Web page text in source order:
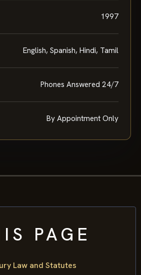
1997
English, Spanish, Hindi, Tamil
Phones Answered 24/7
By Appointment Only
PAGE
Law and Statutes